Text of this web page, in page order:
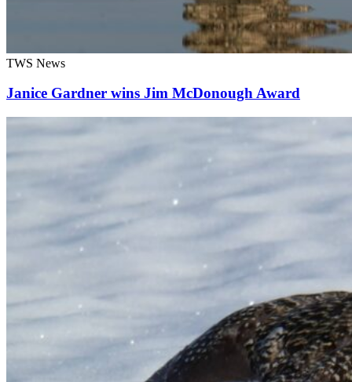
TWS News
Janice Gardner wins Jim McDonough Award